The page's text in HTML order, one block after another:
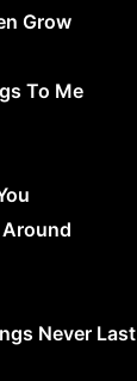
Grow
To Me
Never Last